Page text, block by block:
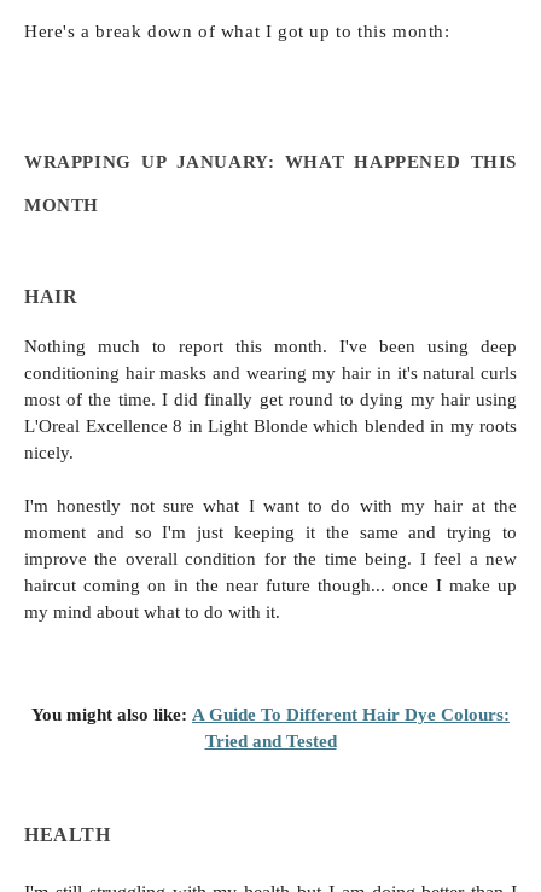
Here's a break down of what I got up to this month:
WRAPPING UP JANUARY: WHAT HAPPENED THIS
MONTH
HAIR
Nothing much to report this month. I've been using deep
conditioning hair masks and wearing my hair in it's natural curls
most of the time. I did finally get round to dying my hair using
L'Oreal Excellence 8 in Light Blonde which blended in my roots
nicely.
I'm honestly not sure what I want to do with my hair at the
moment and so I'm just keeping it the same and trying to
improve the overall condition for the time being. I feel a new
haircut coming on in the near future though... once I make up
my mind about what to do with it.
You might also like: A Guide To Different Hair Dye Colours:
Tried and Tested
HEALTH